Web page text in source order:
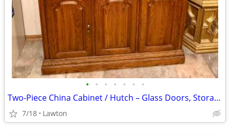
• • • • • • •
Two-Piece China Cabinet / Hutch – Glass Doors, Storage Base, $150 OBO
7/18 Lawton